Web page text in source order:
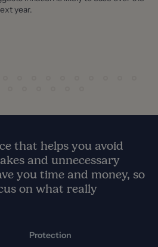
year.
that helps you avoid
and unnecessary
you time and money, so
on what really
Protection